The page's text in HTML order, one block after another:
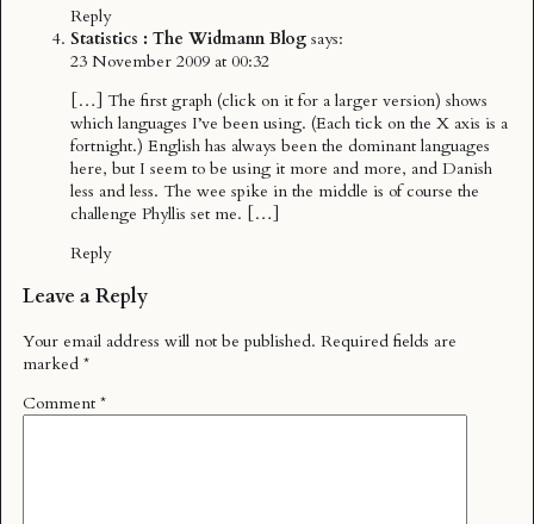
Reply
Statistics : The Widmann Blog says:
23 November 2009 at 00:32
[…] The first graph (click on it for a larger version) shows
which languages I’ve been using. (Each tick on the X axis is a
fortnight.) English has always been the dominant languages
here, but I seem to be using it more and more, and Danish
less and less. The wee spike in the middle is of course the
challenge Phyllis set me. […]
Reply
Leave a Reply
Your email address will not be published. Required fields are
marked *
Comment *